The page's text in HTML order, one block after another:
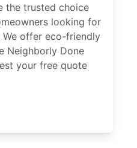
the trusted choice
looking for
We offer eco-friendly
Neighborly Done
your free quote